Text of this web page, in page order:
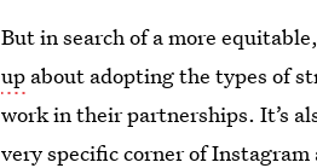
But in search of a more
up about adopting the types of
work in their partnerships. It’s
very specific corner of